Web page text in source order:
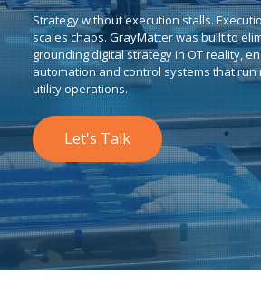
Strategy without execution stalls.
scales chaos. GrayMatter was built to
grounding digital strategy in OT reality,
automation and control systems that
utility operations.
Let's Talk